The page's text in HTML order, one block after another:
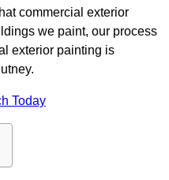
commercial exterior
we paint, our process
exterior painting is
Today